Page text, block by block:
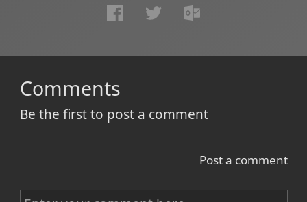
Comments
Be the first to post a comment
Post a comment